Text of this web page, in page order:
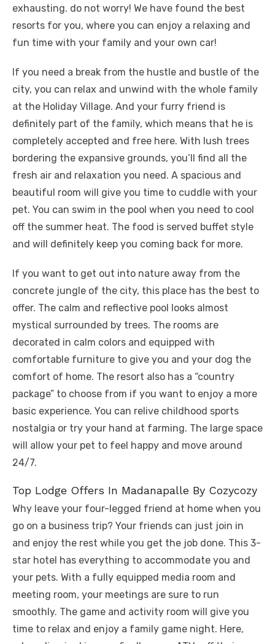
exhausting. do not worry! We have found the best
resorts for you, where you can enjoy a relaxing and
fun time with your family and your own car!
If you need a break from the hustle and bustle of the
city, you can relax and unwind with the whole family
at the Holiday Village. And your furry friend is
definitely part of the family, which means that he is
completely accepted and free here. With lush trees
bordering the expansive grounds, you’ll find all the
fresh air and relaxation you need. A spacious and
beautiful room will give you time to cuddle with your
pet. You can swim in the pool when you need to cool
off the summer heat. The food is served buffet style
and will definitely keep you coming back for more.
If you want to get out into nature away from the
concrete jungle of the city, this place has the best to
offer. The calm and reflective pool looks almost
mystical surrounded by trees. The rooms are
decorated in calm colors and equipped with
comfortable furniture to give you and your dog the
comfort of home. The resort also has a “country
package” to choose from if you want to enjoy a more
basic experience. You can relive childhood sports
nostalgia or try your hand at farming. The large space
will allow your pet to feel happy and move around
24/7.
Top Lodge Offers In Madanapalle By Cozycozy
Why leave your four-legged friend at home when you
go on a business trip? Your friends can just join in
and enjoy the rest while you get the job done. This 3-
star hotel has everything to accommodate you and
your pets. With a fully equipped media room and
meeting room, your meetings are sure to run
smoothly. The game and activity room will give you
time to relax and enjoy a family game night. Here,